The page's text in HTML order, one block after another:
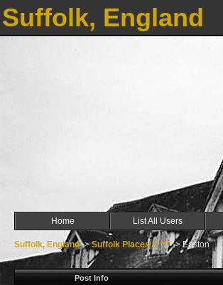
Suffolk, England
Home List All Users
Suffolk, England->Suffolk Places E ***->Easton
Post Info